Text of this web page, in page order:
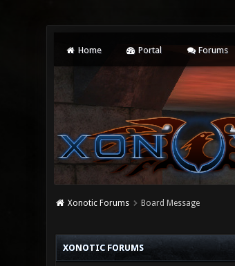
Home Portal Forums
Xonotic Forums Board Message
XONOTIC FORUMS